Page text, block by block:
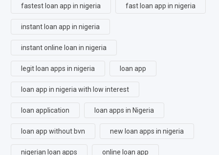
fastest loan app in nigeria fast loan app in nigeria
instant loan app in nigeria
instant online loan in nigeria
legit loan apps in nigeria loan app
loan app in nigeria with low interest
loan application loan apps in Nigeria
loan app without bvn new loan apps in nigeria
nigerian loan apps online loan app